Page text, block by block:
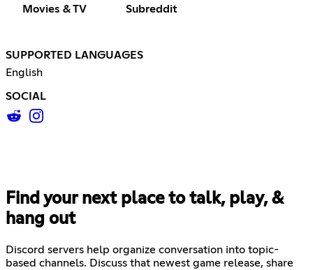
Movies & TV Subreddit
SUPPORTED LANGUAGES
English
SOCIAL
Find your next place to talk, play, &
hang out
Discord servers help organize conversation into topic-
based channels. Discuss that newest game release, share